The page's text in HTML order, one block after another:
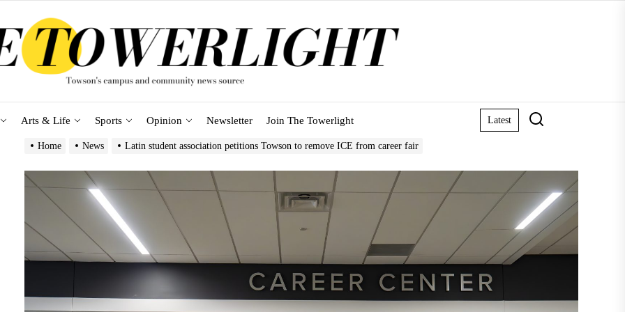
Arts & Life Sports Opinion Newsletter Join The Towerlight Latest
Home News Latin student association petitions Towson to remove ICE from career fair